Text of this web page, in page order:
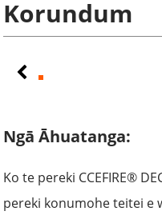
Korundum
Ngā Āhuatanga:
Ko te pereki CCEFIRE®
pereki konumohe teitei e